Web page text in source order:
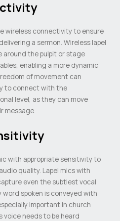
wireless connectivity to ensure
a sermon. Wireless lapel
around the pulpit or stage
enabling a more dynamic
of movement can
to connect with the
level, as they can move
message.
with appropriate sensitivity to
quality. Lapel mics with
even the subtlest vocal
spoken is conveyed with
important in church
voice needs to be heard